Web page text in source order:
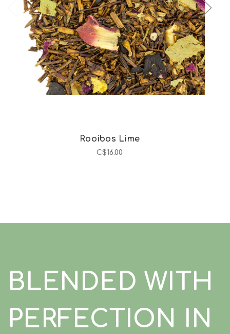
Choose Options
Rooibos Lime
C$16.00
BLENDED WITH
PERFECTION IN